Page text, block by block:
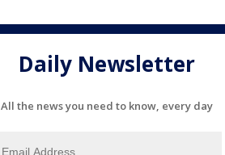
Daily Newsletter
All the news you need to know, every day